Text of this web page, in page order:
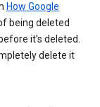
How Google
being deleted
it’s deleted.
delete it